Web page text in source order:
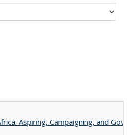
Aspiring, Campaigning, and